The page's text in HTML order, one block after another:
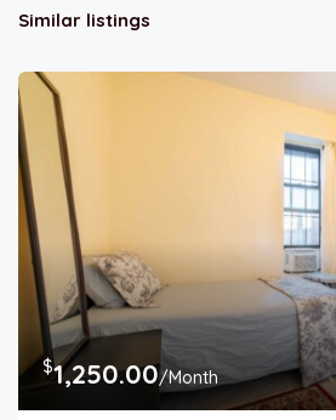
Similar listings
$1,250.00/Month